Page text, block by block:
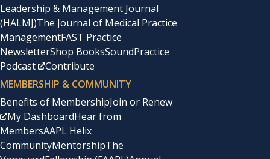
Leadership & Management Journal
(HALMJ)The Journal of Medical Practice
ManagementFAST Practice
NewsletterShop BooksSoundPractice
Podcast
Contribute
MEMBERSHIP & COMMUNITY
Benefits of MembershipJoin or Renew
My DashboardHear from
MembersAAPL Helix
CommunityMentorshipThe